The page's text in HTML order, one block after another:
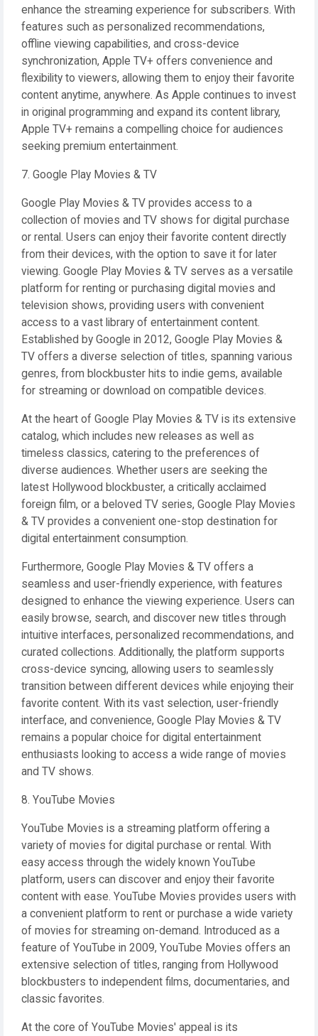
enhance the streaming experience for subscribers. With
features such as personalized recommendations,
offline viewing capabilities, and cross-device
synchronization, Apple TV+ offers convenience and
flexibility to viewers, allowing them to enjoy their favorite
content anytime, anywhere. As Apple continues to invest
in original programming and expand its content library,
Apple TV+ remains a compelling choice for audiences
seeking premium entertainment.
7. Google Play Movies & TV
Google Play Movies & TV provides access to a
collection of movies and TV shows for digital purchase
or rental. Users can enjoy their favorite content directly
from their devices, with the option to save it for later
viewing. Google Play Movies & TV serves as a versatile
platform for renting or purchasing digital movies and
television shows, providing users with convenient
access to a vast library of entertainment content.
Established by Google in 2012, Google Play Movies &
TV offers a diverse selection of titles, spanning various
genres, from blockbuster hits to indie gems, available
for streaming or download on compatible devices.
At the heart of Google Play Movies & TV is its extensive
catalog, which includes new releases as well as
timeless classics, catering to the preferences of
diverse audiences. Whether users are seeking the
latest Hollywood blockbuster, a critically acclaimed
foreign film, or a beloved TV series, Google Play Movies
& TV provides a convenient one-stop destination for
digital entertainment consumption.
Furthermore, Google Play Movies & TV offers a
seamless and user-friendly experience, with features
designed to enhance the viewing experience. Users can
easily browse, search, and discover new titles through
intuitive interfaces, personalized recommendations, and
curated collections. Additionally, the platform supports
cross-device syncing, allowing users to seamlessly
transition between different devices while enjoying their
favorite content. With its vast selection, user-friendly
interface, and convenience, Google Play Movies & TV
remains a popular choice for digital entertainment
enthusiasts looking to access a wide range of movies
and TV shows.
8. YouTube Movies
YouTube Movies is a streaming platform offering a
variety of movies for digital purchase or rental. With
easy access through the widely known YouTube
platform, users can discover and enjoy their favorite
content with ease. YouTube Movies provides users with
a convenient platform to rent or purchase a wide variety
of movies for streaming on-demand. Introduced as a
feature of YouTube in 2009, YouTube Movies offers an
extensive selection of titles, ranging from Hollywood
blockbusters to independent films, documentaries, and
classic favorites.
At the core of YouTube Movies' appeal is its